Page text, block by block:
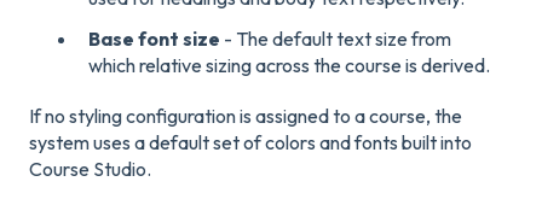
Base font size - The default text size from
which relative sizing across the course is derived.
If no styling configuration is assigned to a course, the
system uses a default set of colors and fonts built into
Course Studio.